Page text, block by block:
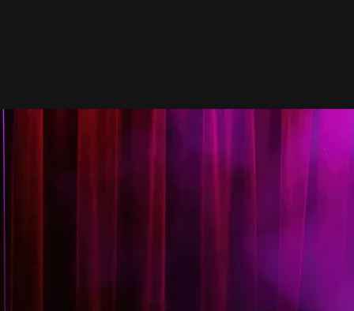
CJ has been fascinated with music for as long
as he can remember. From Classical to
later became part of local Philly bands as a